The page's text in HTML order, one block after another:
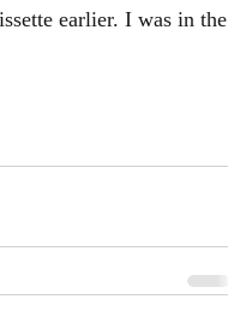
earlier. I was in the